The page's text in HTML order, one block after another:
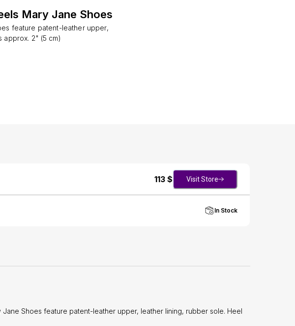
Mary Jane Shoes
feature patent-leather upper,
approx. 2" (5 cm)
113 $ Visit Store
In Stock
Jane Shoes feature patent-leather upper, leather lining, rubber sole. Heel